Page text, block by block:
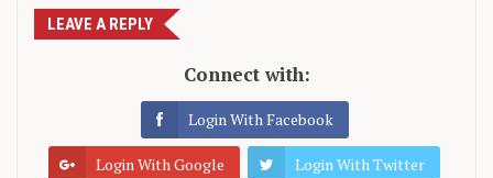
LEAVE A REPLY
Connect with:
Login With Facebook
Login With Google Login With Twitter